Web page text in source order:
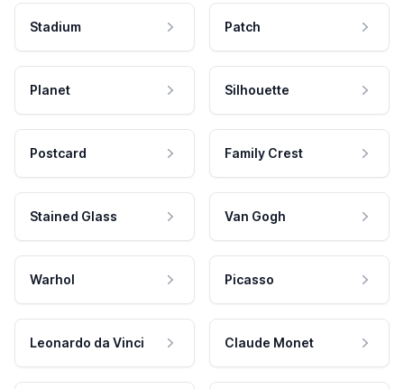
Stadium Patch
Planet Silhouette
Postcard Family Crest
Stained Glass Van Gogh
Warhol Picasso
Leonardo da Vinci Claude Monet